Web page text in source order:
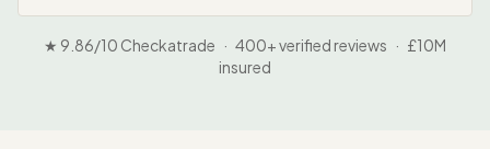
★ 9.86/10 Checkatrade · 400+ verified reviews · £10M
insured